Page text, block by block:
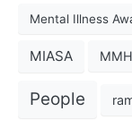
Mental Illness
MIASA
People